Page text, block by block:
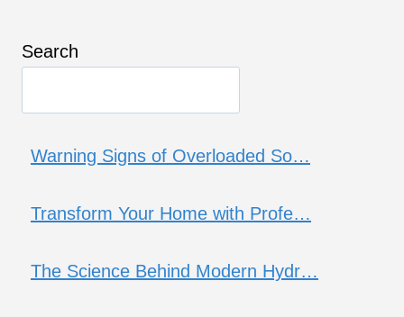
Search
Warning Signs of Overloaded So…
Transform Your Home with Profe…
The Science Behind Modern Hydr…